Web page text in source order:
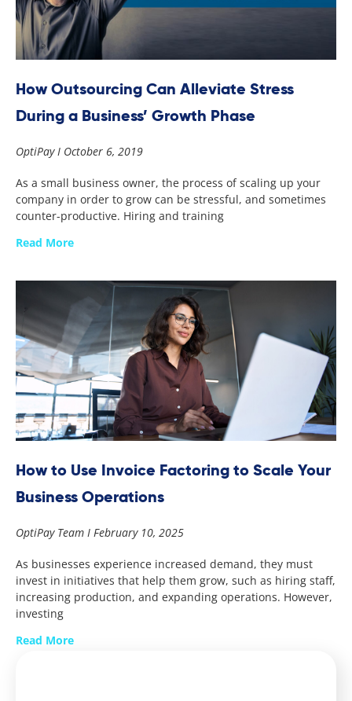
How Outsourcing Can Alleviate Stress
During a Business’ Growth Phase
OptiPay October 6, 2019
As a small business owner, the process of scaling up your
company in order to grow can be stressful, and sometimes
counter-productive. Hiring and training
Read More
How to Use Invoice Factoring to Scale Your
Business Operations
OptiPay Team February 10, 2025
As businesses experience increased demand, they must
invest in initiatives that help them grow, such as hiring staff,
increasing production, and expanding operations. However,
investing
Read More